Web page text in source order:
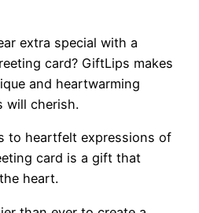
extra special with a
card? GiftLips makes
and heartwarming
will cherish.
to heartfelt expressions of
card is a gift that
heart.